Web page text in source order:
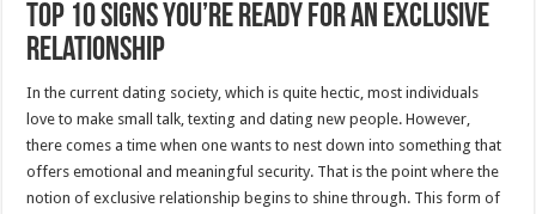
Top 10 Signs You’re Ready for an Exclusive
Relationship
In the current dating society, which is quite hectic, most individuals
love to make small talk, texting and dating new people. However,
there comes a time when one wants to nest down into something that
offers emotional and meaningful security. That is the point where the
notion of exclusive relationship begins to shine through. This form of